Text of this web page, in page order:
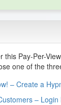
Pay-Per-
one of the
– Create a
–